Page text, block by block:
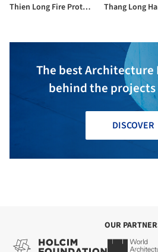
Thien Long Fire Protection Co., Ltd
The best Architecture
behind the
DISCOVER